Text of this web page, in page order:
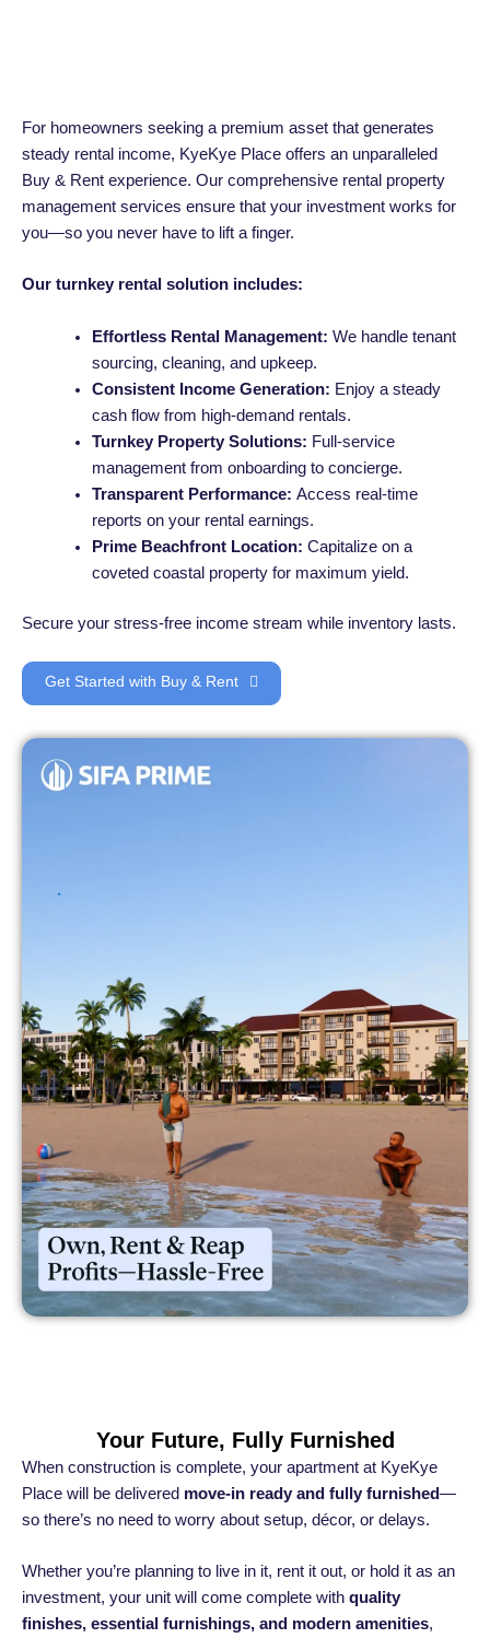
For homeowners seeking a premium asset that generates
steady rental income, KyeKye Place offers an unparalleled
Buy & Rent experience. Our comprehensive rental property
management services ensure that your investment works for
you—so you never have to lift a finger.
Our turnkey rental solution includes:
Effortless Rental Management: We handle tenant
sourcing, cleaning, and upkeep.
Consistent Income Generation: Enjoy a steady
cash flow from high-demand rentals.
Turnkey Property Solutions: Full-service
management from onboarding to concierge.
Transparent Performance: Access real-time
reports on your rental earnings.
Prime Beachfront Location: Capitalize on a
coveted coastal property for maximum yield.
Secure your stress-free income stream while inventory lasts.
Get Started with Buy & Rent
Your Future, Fully Furnished
When construction is complete, your apartment at KyeKye
Place will be delivered move-in ready and fully furnished—
so there’s no need to worry about setup, décor, or delays.
Whether you’re planning to live in it, rent it out, or hold it as an
investment, your unit will come complete with quality
finishes, essential furnishings, and modern amenities,